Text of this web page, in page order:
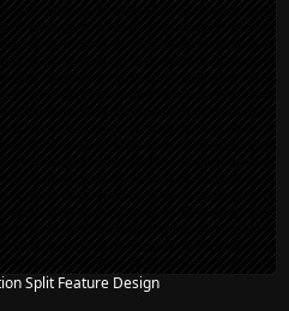
Split Feature Design